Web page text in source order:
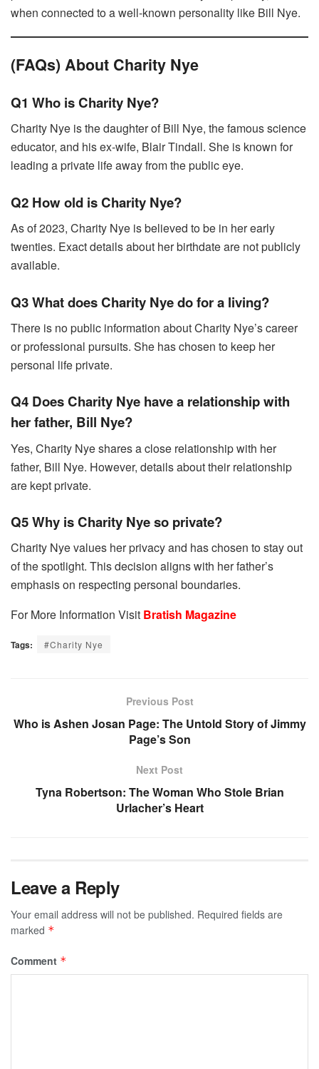
when connected to a well-known personality like Bill Nye.
(FAQs) About Charity Nye
Q1 Who is Charity Nye?
Charity Nye is the daughter of Bill Nye, the famous science
educator, and his ex-wife, Blair Tindall. She is known for
leading a private life away from the public eye.
Q2 How old is Charity Nye?
As of 2023, Charity Nye is believed to be in her early
twenties. Exact details about her birthdate are not publicly
available.
Q3 What does Charity Nye do for a living?
There is no public information about Charity Nye’s career
or professional pursuits. She has chosen to keep her
personal life private.
Q4 Does Charity Nye have a relationship with
her father, Bill Nye?
Yes, Charity Nye shares a close relationship with her
father, Bill Nye. However, details about their relationship
are kept private.
Q5 Why is Charity Nye so private?
Charity Nye values her privacy and has chosen to stay out
of the spotlight. This decision aligns with her father’s
emphasis on respecting personal boundaries.
For More Information Visit Bratish Magazine
Tags: #Charity Nye
Previous Post
Who is Ashen Josan Page: The Untold Story of Jimmy
Page’s Son
Next Post
Tyna Robertson: The Woman Who Stole Brian
Urlacher’s Heart
Leave a Reply
Your email address will not be published. Required fields are
marked *
Comment *